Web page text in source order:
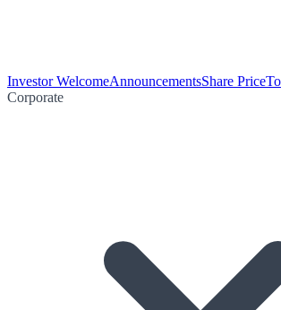
Investor WelcomeAnnouncementsShare Price
Corporate